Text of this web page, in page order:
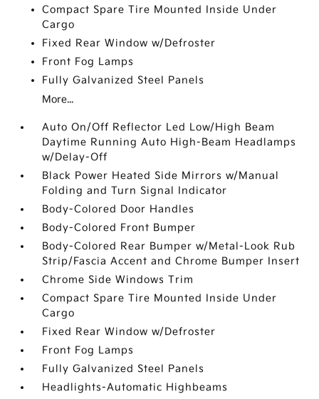
Compact Spare Tire Mounted Inside Under
Cargo
Fixed Rear Window w/Defroster
Front Fog Lamps
Fully Galvanized Steel Panels
More...
Auto On/Off Reflector Led Low/High Beam
Daytime Running Auto High-Beam Headlamps
w/Delay-Off
Black Power Heated Side Mirrors w/Manual
Folding and Turn Signal Indicator
Body-Colored Door Handles
Body-Colored Front Bumper
Body-Colored Rear Bumper w/Metal-Look Rub
Strip/Fascia Accent and Chrome Bumper Insert
Chrome Side Windows Trim
Compact Spare Tire Mounted Inside Under
Cargo
Fixed Rear Window w/Defroster
Front Fog Lamps
Fully Galvanized Steel Panels
Headlights-Automatic Highbeams